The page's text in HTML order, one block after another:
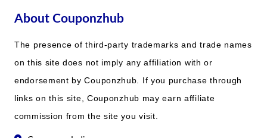
About Couponzhub
The presence of third-party trademarks and trade names
on this site does not imply any affiliation with or
endorsement by Couponzhub. If you purchase through
links on this site, Couponzhub may earn affiliate
commission from the site you visit.